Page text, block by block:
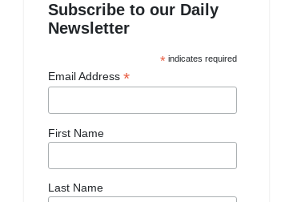
Subscribe to our Daily
Newsletter
* indicates required
Email Address *
First Name
Last Name